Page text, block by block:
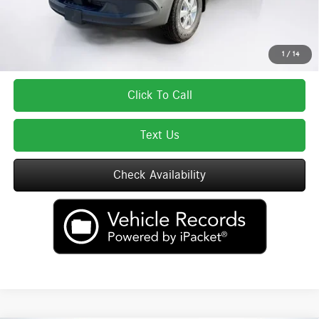
1 / 14
Total Price includes a $595 documentation or administration fee. Total Price
excludes tax, title, license, and registration fees, which vary by model and
state. See dealer for complete details.
Click To Call
Text Us
Check Availability